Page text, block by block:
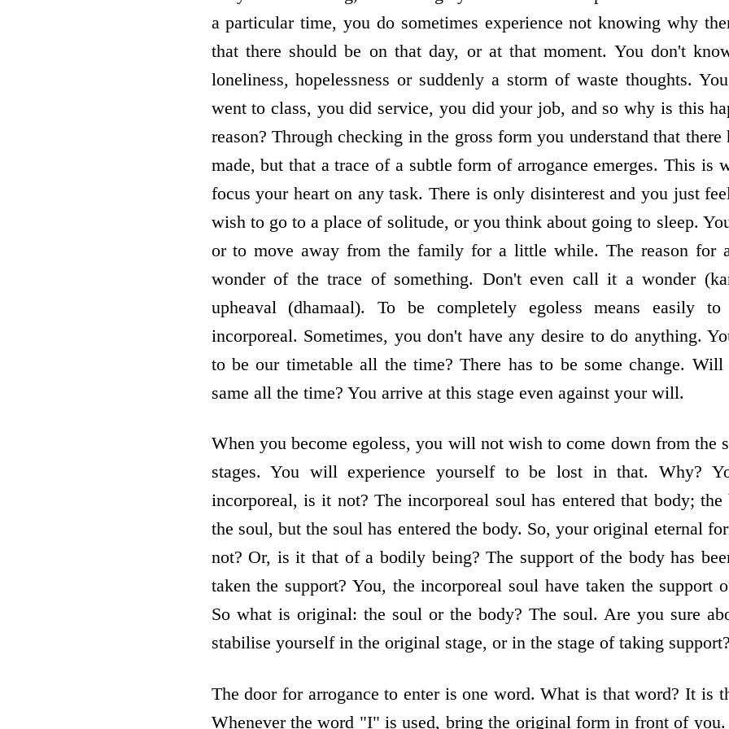
a particular time, you do sometimes experience not knowing why
that there should be on that day, or at that moment. You don't
loneliness, hopelessness or suddenly a storm of waste thoughts.
went to class, you did service, you did your job, and so why is this
reason? Through checking in the gross form you understand that there
made, but that a trace of a subtle form of arrogance emerges. This is
focus your heart on any task. There is only disinterest and you just
wish to go to a place of solitude, or you think about going to sleep.
or to move away from the family for a little while. The reason for
wonder of the trace of something. Don't even call it a wonder
upheaval (dhamaal). To be completely egoless means easily
incorporeal. Sometimes, you don't have any desire to do anything.
to be our timetable all the time? There has to be some change.
same all the time? You arrive at this stage even against your will.
When you become egoless, you will not wish to come down from the
stages. You will experience yourself to be lost in that. Why?
incorporeal, is it not? The incorporeal soul has entered that body; the
the soul, but the soul has entered the body. So, your original eternal
not? Or, is it that of a bodily being? The support of the body has
taken the support? You, the incorporeal soul have taken the support
So what is original: the soul or the body? The soul. Are you sure
stabilise yourself in the original stage, or in the stage of taking
The door for arrogance to enter is one word. What is that word? It is
Whenever the word "I" is used, bring the original form in front of